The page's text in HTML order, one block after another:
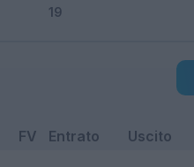
FV Entrato Uscito